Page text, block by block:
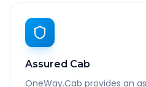
Assured Cab
OneWay.Cab provides an